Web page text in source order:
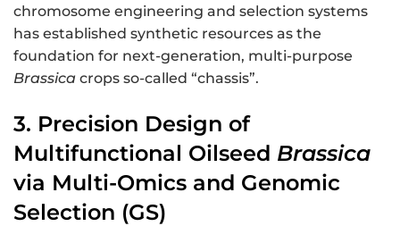
chromosome engineering and selection systems
has established synthetic resources as the
foundation for next-generation, multi-purpose
Brassica crops so-called “chassis”.
3. Precision Design of
Multifunctional Oilseed Brassica
via Multi-Omics and Genomic
Selection (GS)